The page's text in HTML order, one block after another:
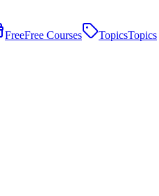
FreeFree Courses TopicsTopics